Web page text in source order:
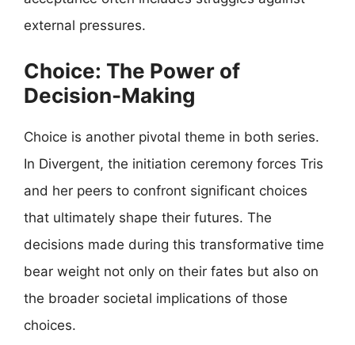
external pressures.
Choice: The Power of
Decision-Making
Choice is another pivotal theme in both series.
In Divergent, the initiation ceremony forces Tris
and her peers to confront significant choices
that ultimately shape their futures. The
decisions made during this transformative time
bear weight not only on their fates but also on
the broader societal implications of those
choices.